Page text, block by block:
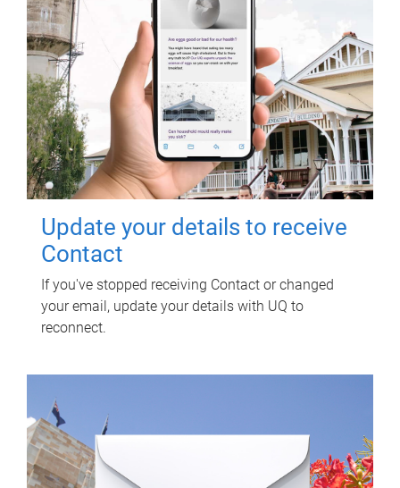
Update your details to receive
Contact
If you've stopped receiving Contact or changed
your email, update your details with UQ to
reconnect.